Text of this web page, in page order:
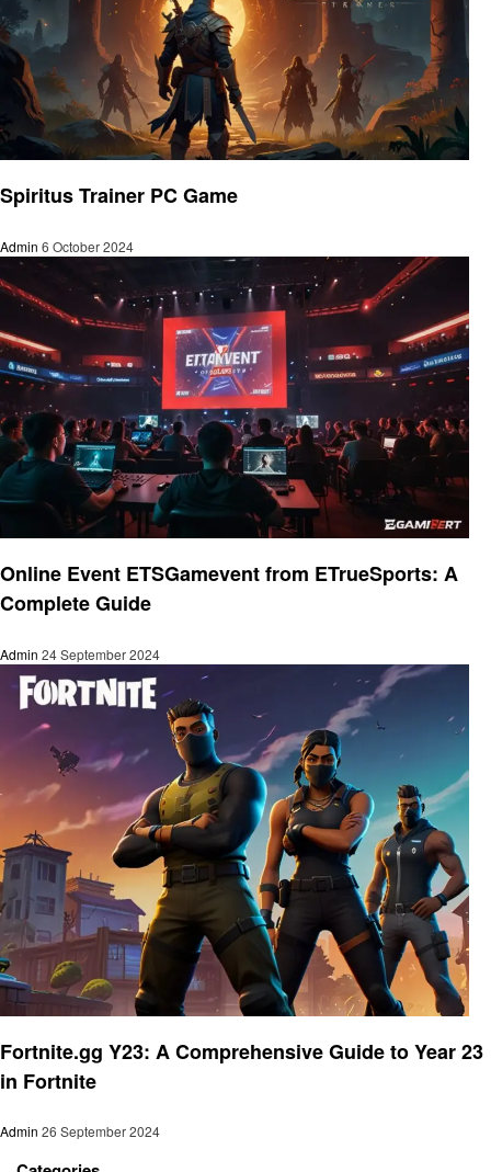
Spiritus Trainer PC Game
Admin 6 October 2024
Online Event ETSGamevent from ETrueSports: A
Complete Guide
Admin 24 September 2024
Fortnite.gg Y23: A Comprehensive Guide to Year 23
in Fortnite
Admin 26 September 2024